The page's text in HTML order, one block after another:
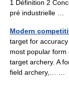
1 Définition 2
pré industrielle …
Modern
target for
most popular form
target archery. A
field archery,… …